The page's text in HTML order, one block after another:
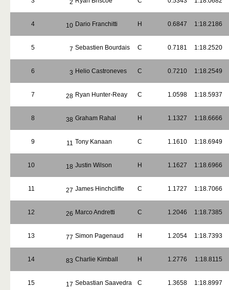
2
4 10 Dario Franchitti H 0.6847 1:18.2186
5 7 Sebastien Bourdais C 0.7181 1:18.2520
6 3 Helio Castroneves C 0.7210 1:18.2549
7 28 Ryan Hunter-Reay C 1.0598 1:18.5937
8 38 Graham Rahal H 1.1327 1:18.6666
9 11 Tony Kanaan C 1.1610 1:18.6949
10 18 Justin Wilson H 1.1627 1:18.6966
11 27 James Hinchcliffe C 1.1727 1:18.7066
12 26 Marco Andretti C 1.2046 1:18.7385
13 77 Simon Pagenaud H 1.2054 1:18.7393
14 83 Charlie Kimball H 1.2776 1:18.8115
15 17 Sebastian Saavedra C 1.3658 1:18.8997